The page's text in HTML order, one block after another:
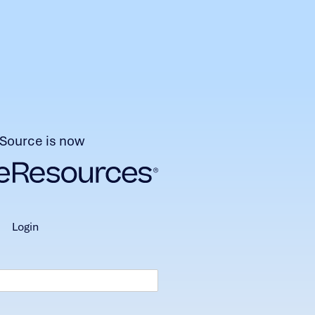
is now
login